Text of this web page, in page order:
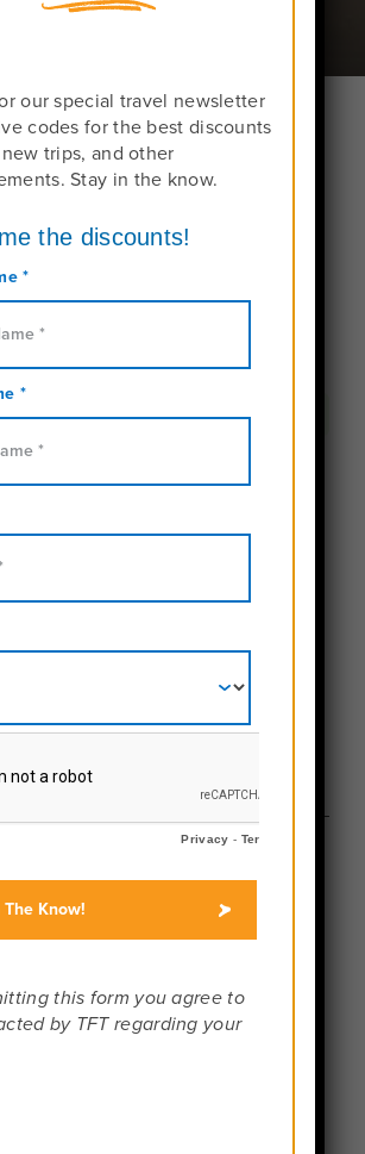
an Instructor
send your request!
our special travel newsletter
codes for the best discounts
trips, and other
Stay in the know.